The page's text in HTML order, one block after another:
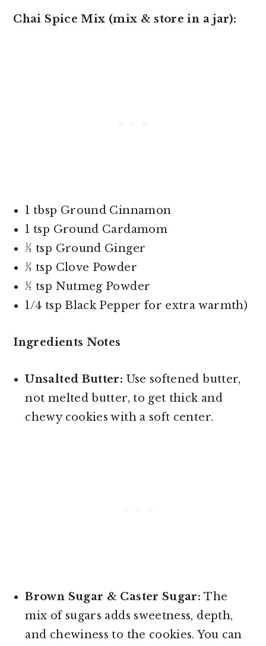
Chai Spice Mix (mix & store in a jar):
1 tbsp Ground Cinnamon
1 tsp Ground Cardamom
½ tsp Ground Ginger
½ tsp Clove Powder
½ tsp Nutmeg Powder
1/4 tsp Black Pepper for extra warmth)
Ingredients Notes
Unsalted Butter: Use softened butter,
not melted butter, to get thick and
chewy cookies with a soft center.
Brown Sugar & Caster Sugar: The
mix of sugars adds sweetness, depth,
and chewiness to the cookies. You can